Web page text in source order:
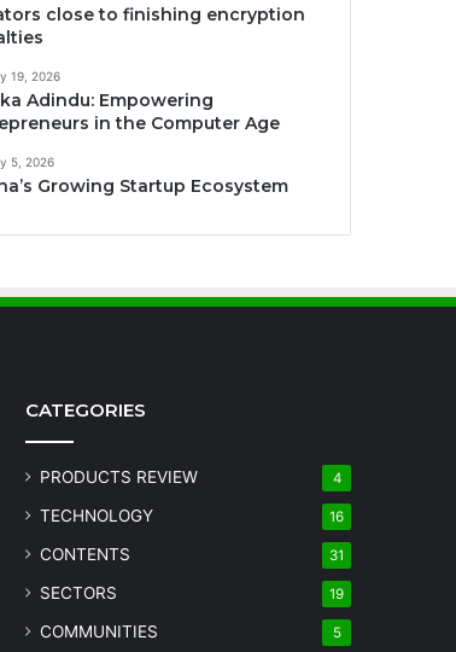
close to finishing encryption
19, 2026
Adindu: Empowering
in the Computer Age
5, 2026
Growing Startup Ecosystem
CATEGORIES
PRODUCTS REVIEW 4
TECHNOLOGY 16
CONTENTS 31
SECTORS 19
COMMUNITIES 5